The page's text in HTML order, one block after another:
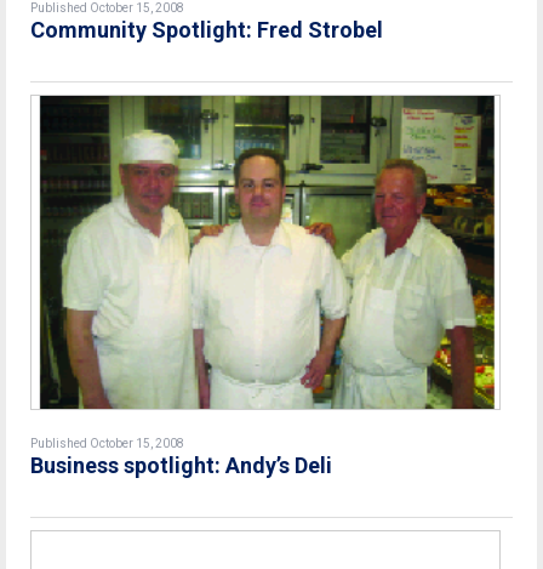
Published October 15, 2008
Community Spotlight: Fred Strobel
Published October 15, 2008
Business spotlight: Andy’s Deli